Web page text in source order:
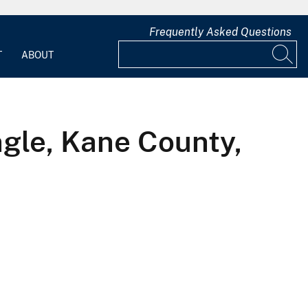
ABOUT
Frequently Asked Questions
Kane County,